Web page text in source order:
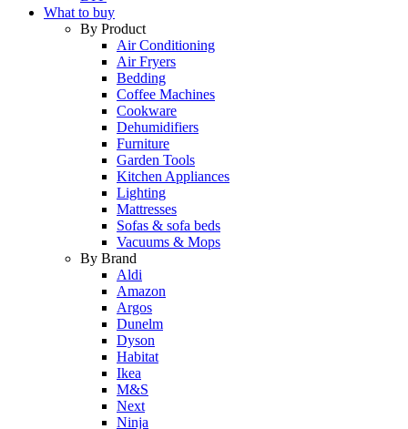
What to buy
By Product
Air Conditioning
Air Fryers
Bedding
Coffee Machines
Cookware
Dehumidifiers
Furniture
Garden Tools
Kitchen Appliances
Lighting
Mattresses
Sofas & sofa beds
Vacuums & Mops
By Brand
Aldi
Amazon
Argos
Dunelm
Dyson
Habitat
Ikea
M&S
Next
Ninja